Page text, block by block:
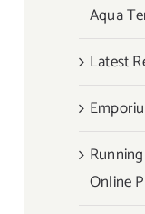
Aqua
Latest
Online